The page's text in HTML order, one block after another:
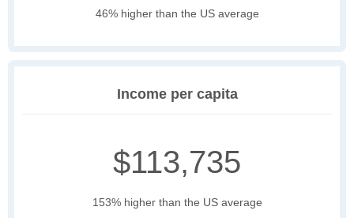
46% higher than the US average
Income per capita
$113,735
153% higher than the US average